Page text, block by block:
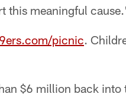
this meaningful
picnic.
$6 million back into